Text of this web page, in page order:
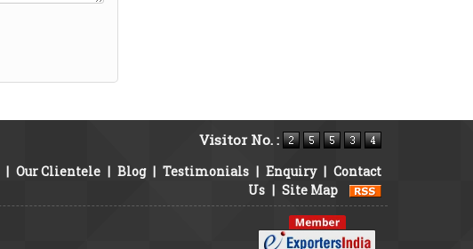
Visitor No. :
| Our Clientele | Blog | Testimonials | Enquiry | Contact
Us | Site Map